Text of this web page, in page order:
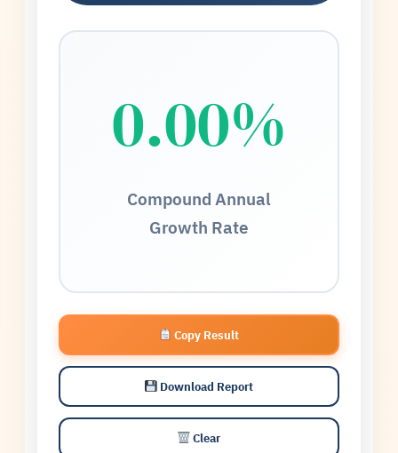
0.00%
Compound Annual
Growth Rate
Copy Result
Download Report
Clear